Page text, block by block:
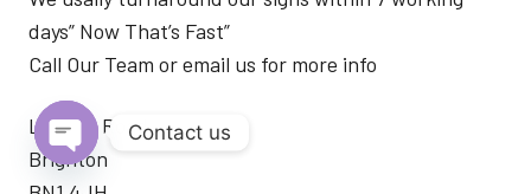
days” Now That’s Fast”
Call Our Team or email us for more info
London Road
Brighton
Contact us